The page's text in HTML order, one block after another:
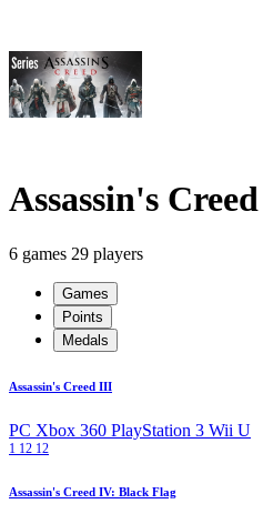
Assassin's Creed
6 games 29 players
Games
Points
Medals
Assassin's Creed III
PC Xbox 360 PlayStation 3 Wii U
1 12 12
Assassin's Creed IV: Black Flag